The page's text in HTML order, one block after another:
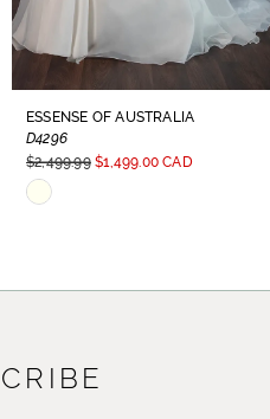
ESSENSE OF AUSTRALIA
D4296
$2,499.99 $1,499.00 CAD
Skip
end